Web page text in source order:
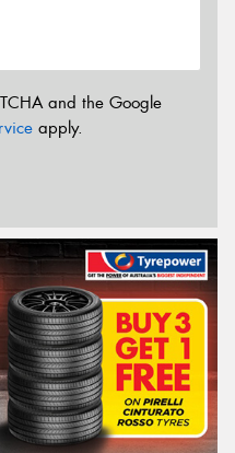
and the Google
apply.